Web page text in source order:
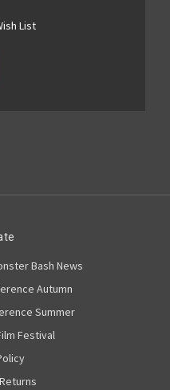
List
Bash News
Autumn
Summer
Festival